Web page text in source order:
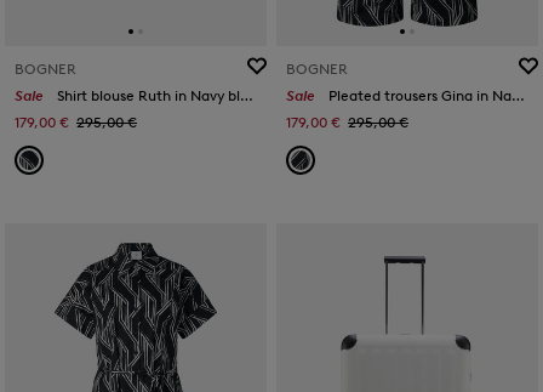
BOGNER
Sale
Shirt blouse Ruth in Navy blue/off-white
179,00 € 295,00 €
BOGNER
Sale
Pleated trousers Gina in Navy blue/white
179,00 € 295,00 €